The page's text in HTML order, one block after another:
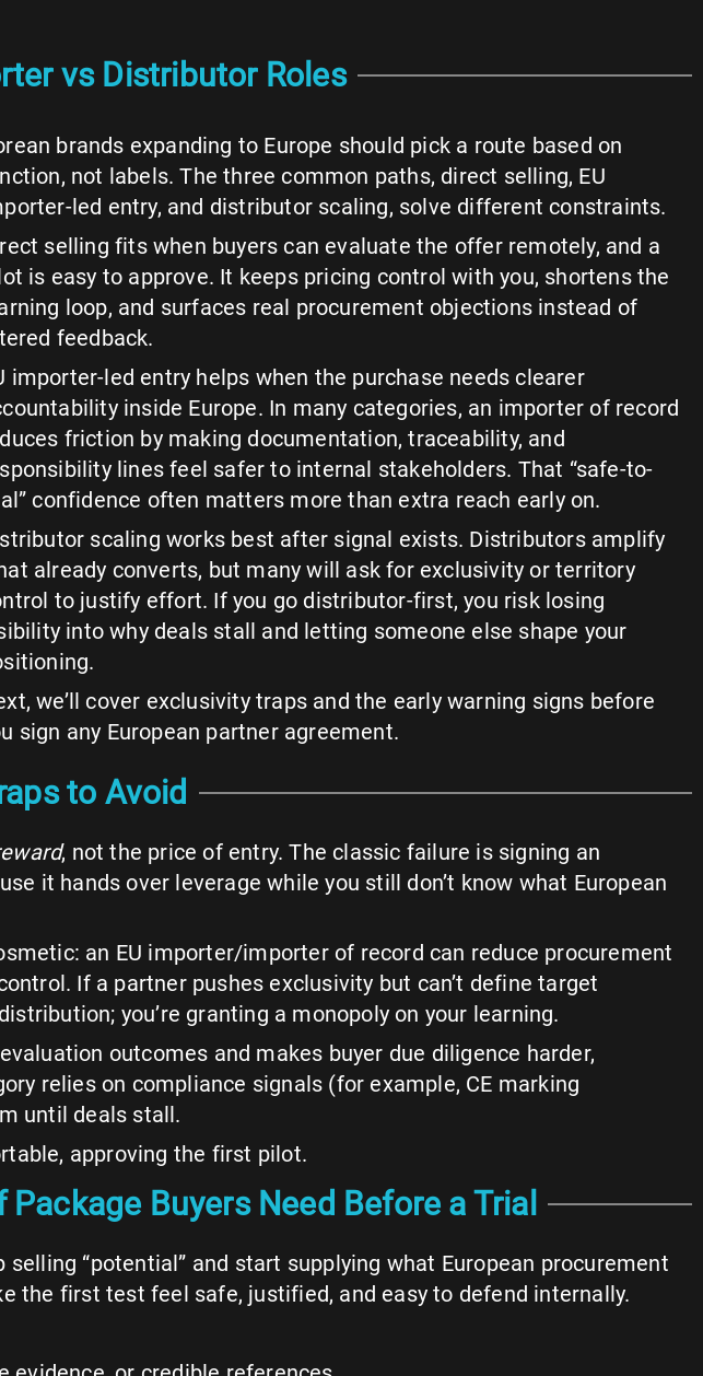
vs Distributor Roles
brands expanding to Europe should pick a route based on
not labels. The three common paths, direct selling, EU
led entry, and distributor scaling, solve different constraints.
selling fits when buyers can evaluate the offer remotely, and a
is easy to approve. It keeps pricing control with you, shortens the
loop, and surfaces real procurement objections instead of
feedback.
importer-led entry helps when the purchase needs clearer
inside Europe. In many categories, an importer of record
friction by making documentation, traceability, and
lines feel safer to internal stakeholders. That “safe-to-
confidence often matters more than extra reach early on.
scaling works best after signal exists. Distributors amplify
already converts, but many will ask for exclusivity or territory
to justify effort. If you go distributor-first, you risk losing
into why deals stall and letting someone else shape your
we’ll cover exclusivity traps and the early warning signs before
sign any European partner agreement.
to Avoid
, not the price of entry. The classic failure is signing an
it hands over leverage while you still don’t know what European
an EU importer/importer of record can reduce procurement
If a partner pushes exclusivity but can’t define target
you’re granting a monopoly on your learning.
outcomes and makes buyer due diligence harder,
relies on compliance signals (for example, CE marking
until deals stall.
approving the first pilot.
Buyers Need Before a Trial
“potential” and start supplying what European procurement
the first test feel safe, justified, and easy to defend internally.